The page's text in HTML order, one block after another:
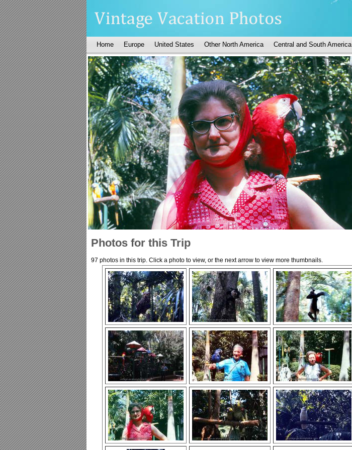
Home Europe United States Other North America Central and South America
Photos for this Trip
97 photos in this trip. Click a photo to view, or the next arrow to view more thumbnails.